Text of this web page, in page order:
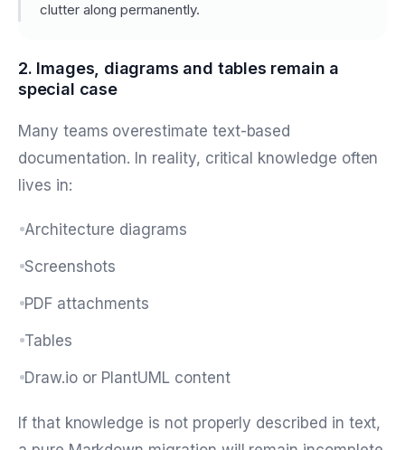
clutter along permanently.
2. Images, diagrams and tables remain a
special case
Many teams overestimate text-based
documentation. In reality, critical knowledge often
lives in:
Architecture diagrams
Screenshots
PDF attachments
Tables
Draw.io or PlantUML content
If that knowledge is not properly described in text,